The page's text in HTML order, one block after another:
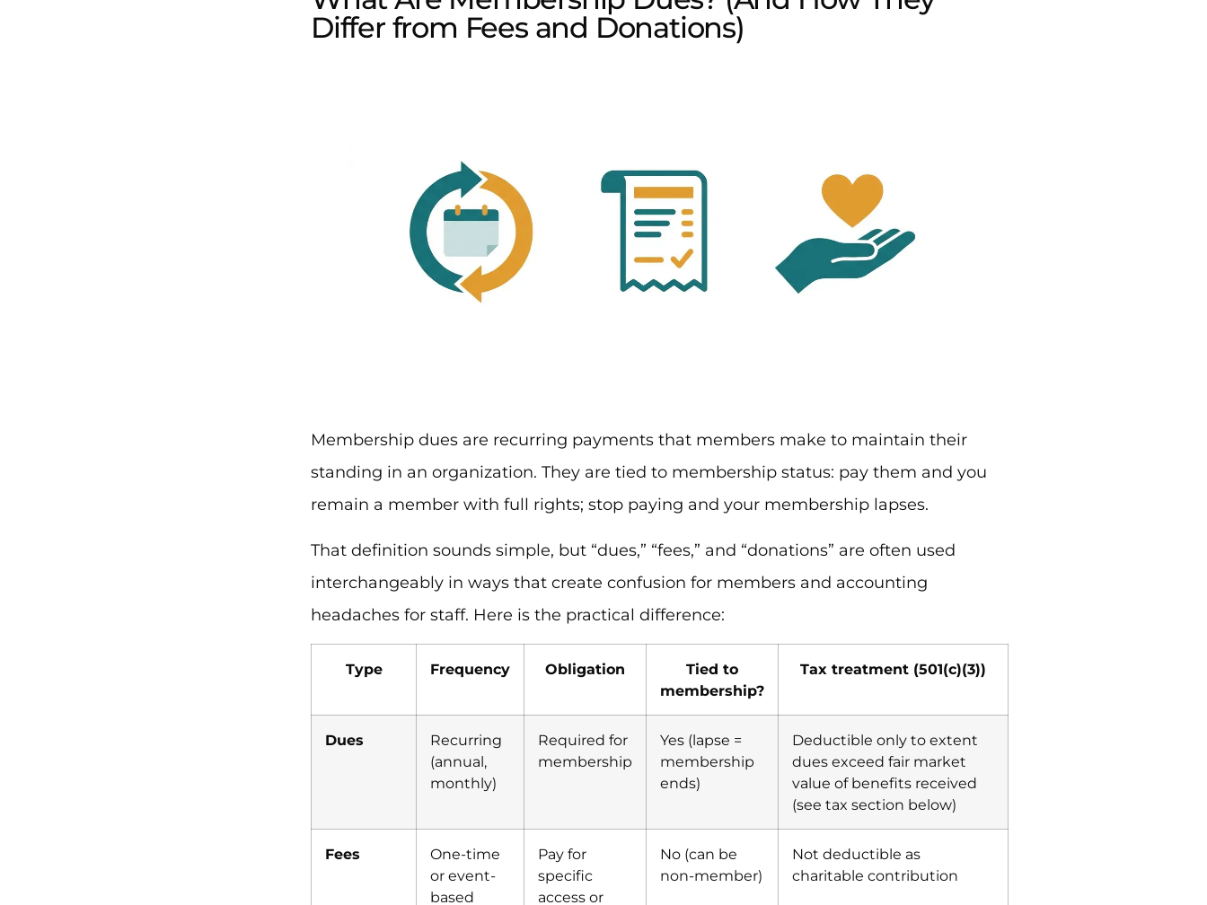
Differ from Fees and Donations)
Membership dues are recurring payments that members make to maintain their
standing in an organization. They are tied to membership status: pay them and you
remain a member with full rights; stop paying and your membership lapses.
That definition sounds simple, but “dues,” “fees,” and “donations” are often used
interchangeably in ways that create confusion for members and accounting
headaches for staff. Here is the practical difference:
Type Frequency Obligation
Tied to
membership?
Tax treatment (501(c)(3))
Dues
Recurring
(annual,
monthly)
Required for
membership
Yes (lapse =
membership
ends)
Deductible only to extent
dues exceed fair market
value of benefits received
(see tax section below)
Fees
One-time
or event-
based
Pay for
specific
access or
No (can be
non-member)
Not deductible as
charitable contribution